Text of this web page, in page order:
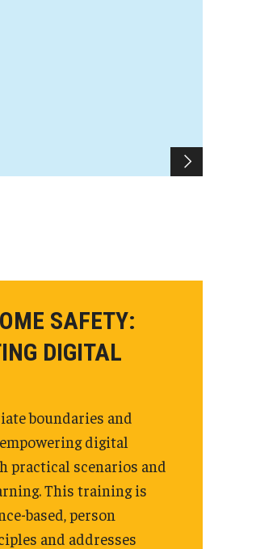
SAFETY:
DIGITAL
boundaries and
digital
practical scenarios and
This training is
based, person
and addresses